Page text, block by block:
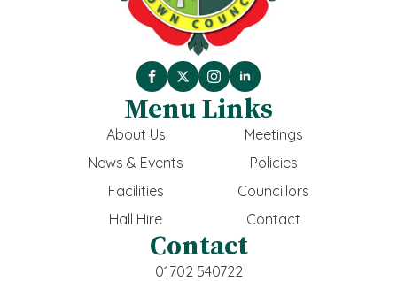
Menu Links
About Us
News & Events
Facilities
Hall Hire
Meetings
Policies
Councillors
Contact
Contact
01702 540722